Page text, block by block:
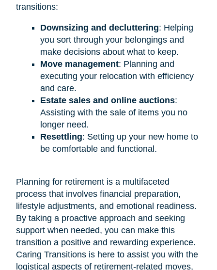
transitions:
Downsizing and decluttering: Helping
you sort through your belongings and
make decisions about what to keep.
Move management: Planning and
executing your relocation with efficiency
and care.
Estate sales and online auctions:
Assisting with the sale of items you no
longer need.
Resettling: Setting up your new home to
be comfortable and functional.
Planning for retirement is a multifaceted
process that involves financial preparation,
lifestyle adjustments, and emotional readiness.
By taking a proactive approach and seeking
support when needed, you can make this
transition a positive and rewarding experience.
Caring Transitions is here to assist you with the
logistical aspects of retirement-related moves,